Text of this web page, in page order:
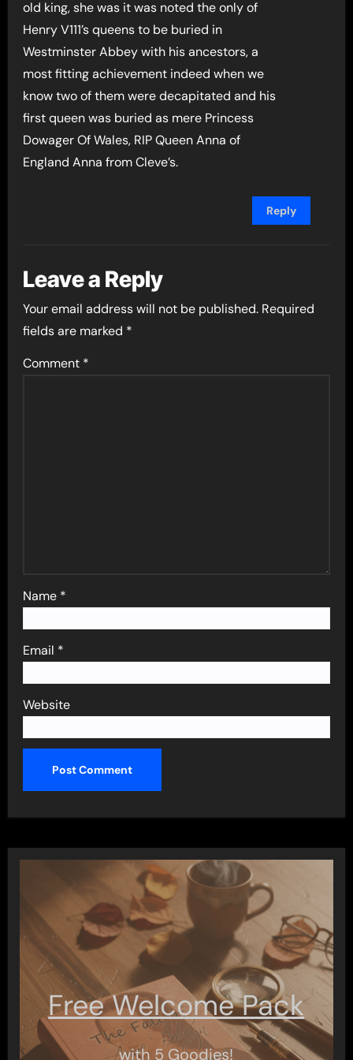
old king, she was it was noted the only of
Henry V111’s queens to be buried in
Westminster Abbey with his ancestors, a
most fitting achievement indeed when we
know two of them were decapitated and his
first queen was buried as mere Princess
Dowager Of Wales, RIP Queen Anna of
England Anna from Cleve’s.
Reply
Leave a Reply
Your email address will not be published. Required
fields are marked *
Comment *
Name *
Email *
Website
Free Welcome Pack
with 5 Goodies!